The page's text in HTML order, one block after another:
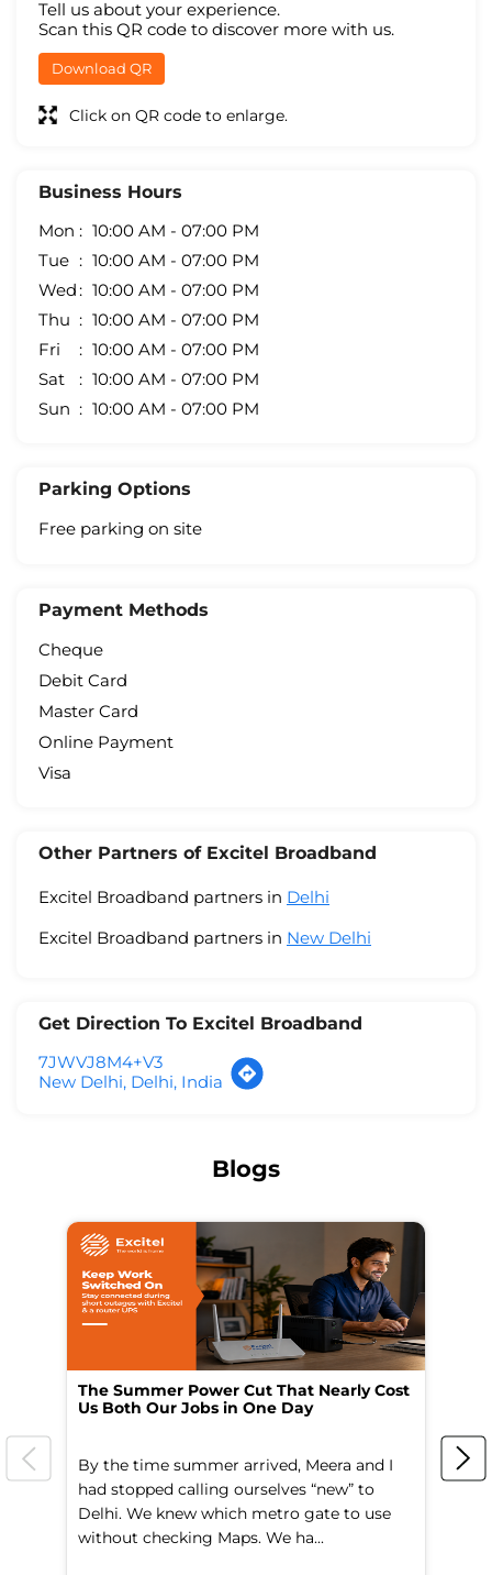
Tell us about your experience.
Scan this QR code to discover more with us.
Download QR
Click on QR code to enlarge.
Business Hours
Mon
10:00 AM - 07:00 PM
Tue
10:00 AM - 07:00 PM
Wed
10:00 AM - 07:00 PM
Thu
10:00 AM - 07:00 PM
Fri
10:00 AM - 07:00 PM
Sat
10:00 AM - 07:00 PM
Sun
10:00 AM - 07:00 PM
Parking Options
Free parking on site
Payment Methods
Cheque
Debit Card
Master Card
Online Payment
Visa
Other Partners of Excitel Broadband
Excitel Broadband partners in Delhi
Excitel Broadband partners in New Delhi
Get Direction To Excitel Broadband
7JWVJ8M4+V3
New Delhi, Delhi, India
Blogs
The Summer Power Cut That Nearly Cost
Us Both Our Jobs in One Day
By the time summer arrived, Meera and I
had stopped calling ourselves “new” to
Delhi. We knew which metro gate to use
without checking Maps. We ha...